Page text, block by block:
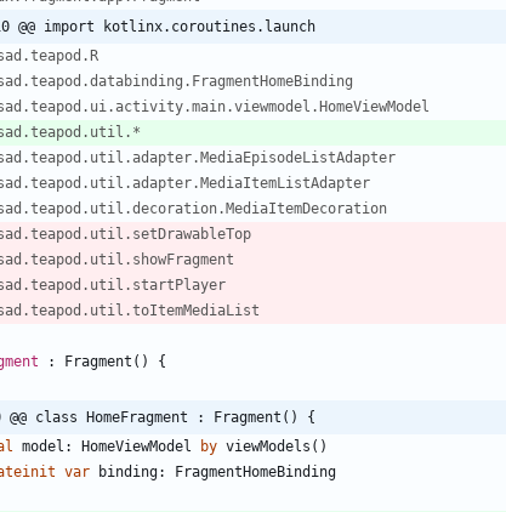
@@ import kotlinx.coroutines.launch
: Fragment ( ) {
@@ class HomeFragment : Fragment() {
model : HomeViewModel by viewModels ( )
var binding: FragmentHomeBinding